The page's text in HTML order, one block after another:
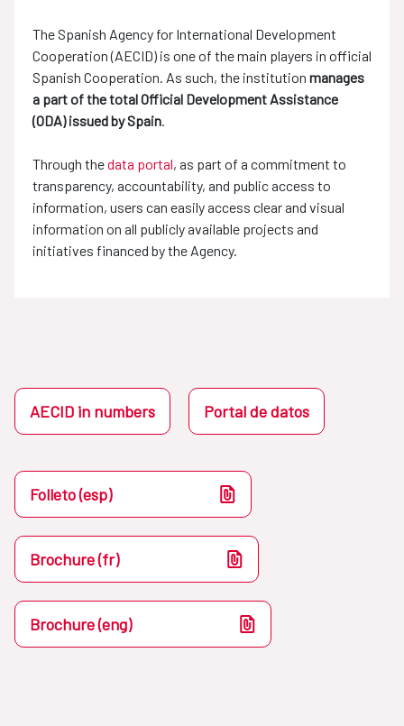
The Spanish Agency for International Development
Cooperation (AECID) is one of the main players in official
Spanish Cooperation. As such, the institution manages
a part of the total Official Development Assistance
(ODA) issued by Spain.
Through thedata portal, as part of a commitment to
transparency, accountability, and public access to
information, users can easily access clear and visual
information on all publicly available projects and
initiatives financed by the Agency.
AECID in numbers Portal de datos
Folleto (esp)
Brochure (fr)
Brochure (eng)